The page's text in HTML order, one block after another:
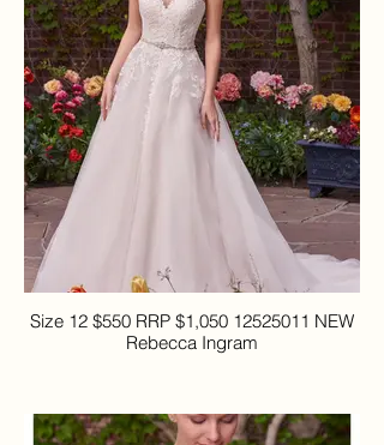
Size 12 $550 RRP $1,050 12525011 NEW
Rebecca Ingram